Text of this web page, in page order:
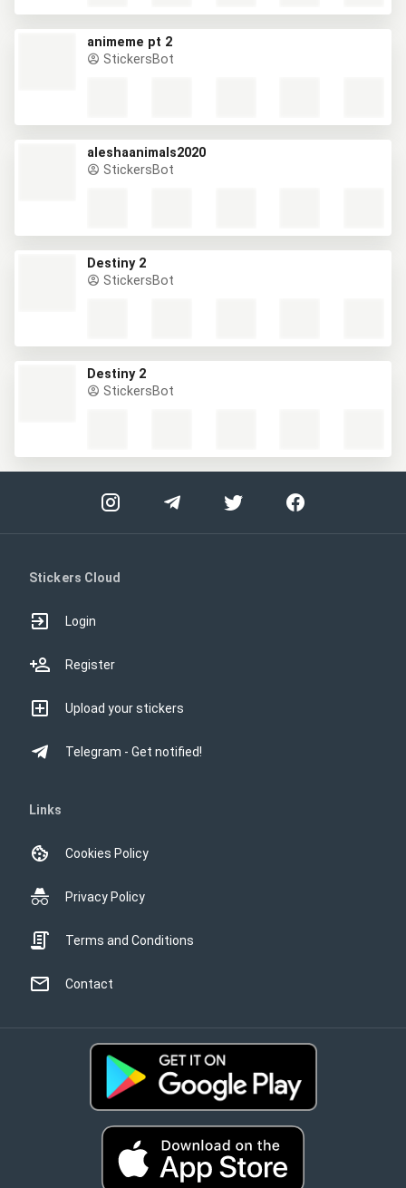
animeme pt 2
StickersBot
aleshaanimals2020
StickersBot
Destiny 2
StickersBot
Destiny 2
StickersBot
Stickers Cloud
Login
Register
Upload your stickers
Telegram - Get notified!
Links
Cookies Policy
Privacy Policy
Terms and Conditions
Contact